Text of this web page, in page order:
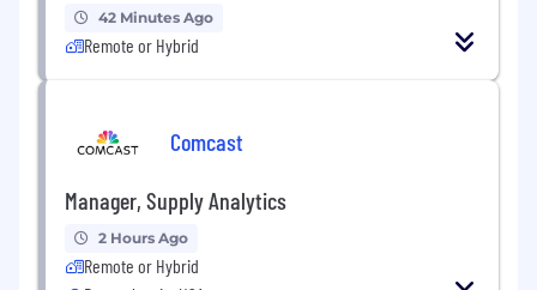
42 Minutes Ago
Remote or Hybrid
Comcast
Manager, Supply Analytics
2 Hours Ago
Remote or Hybrid